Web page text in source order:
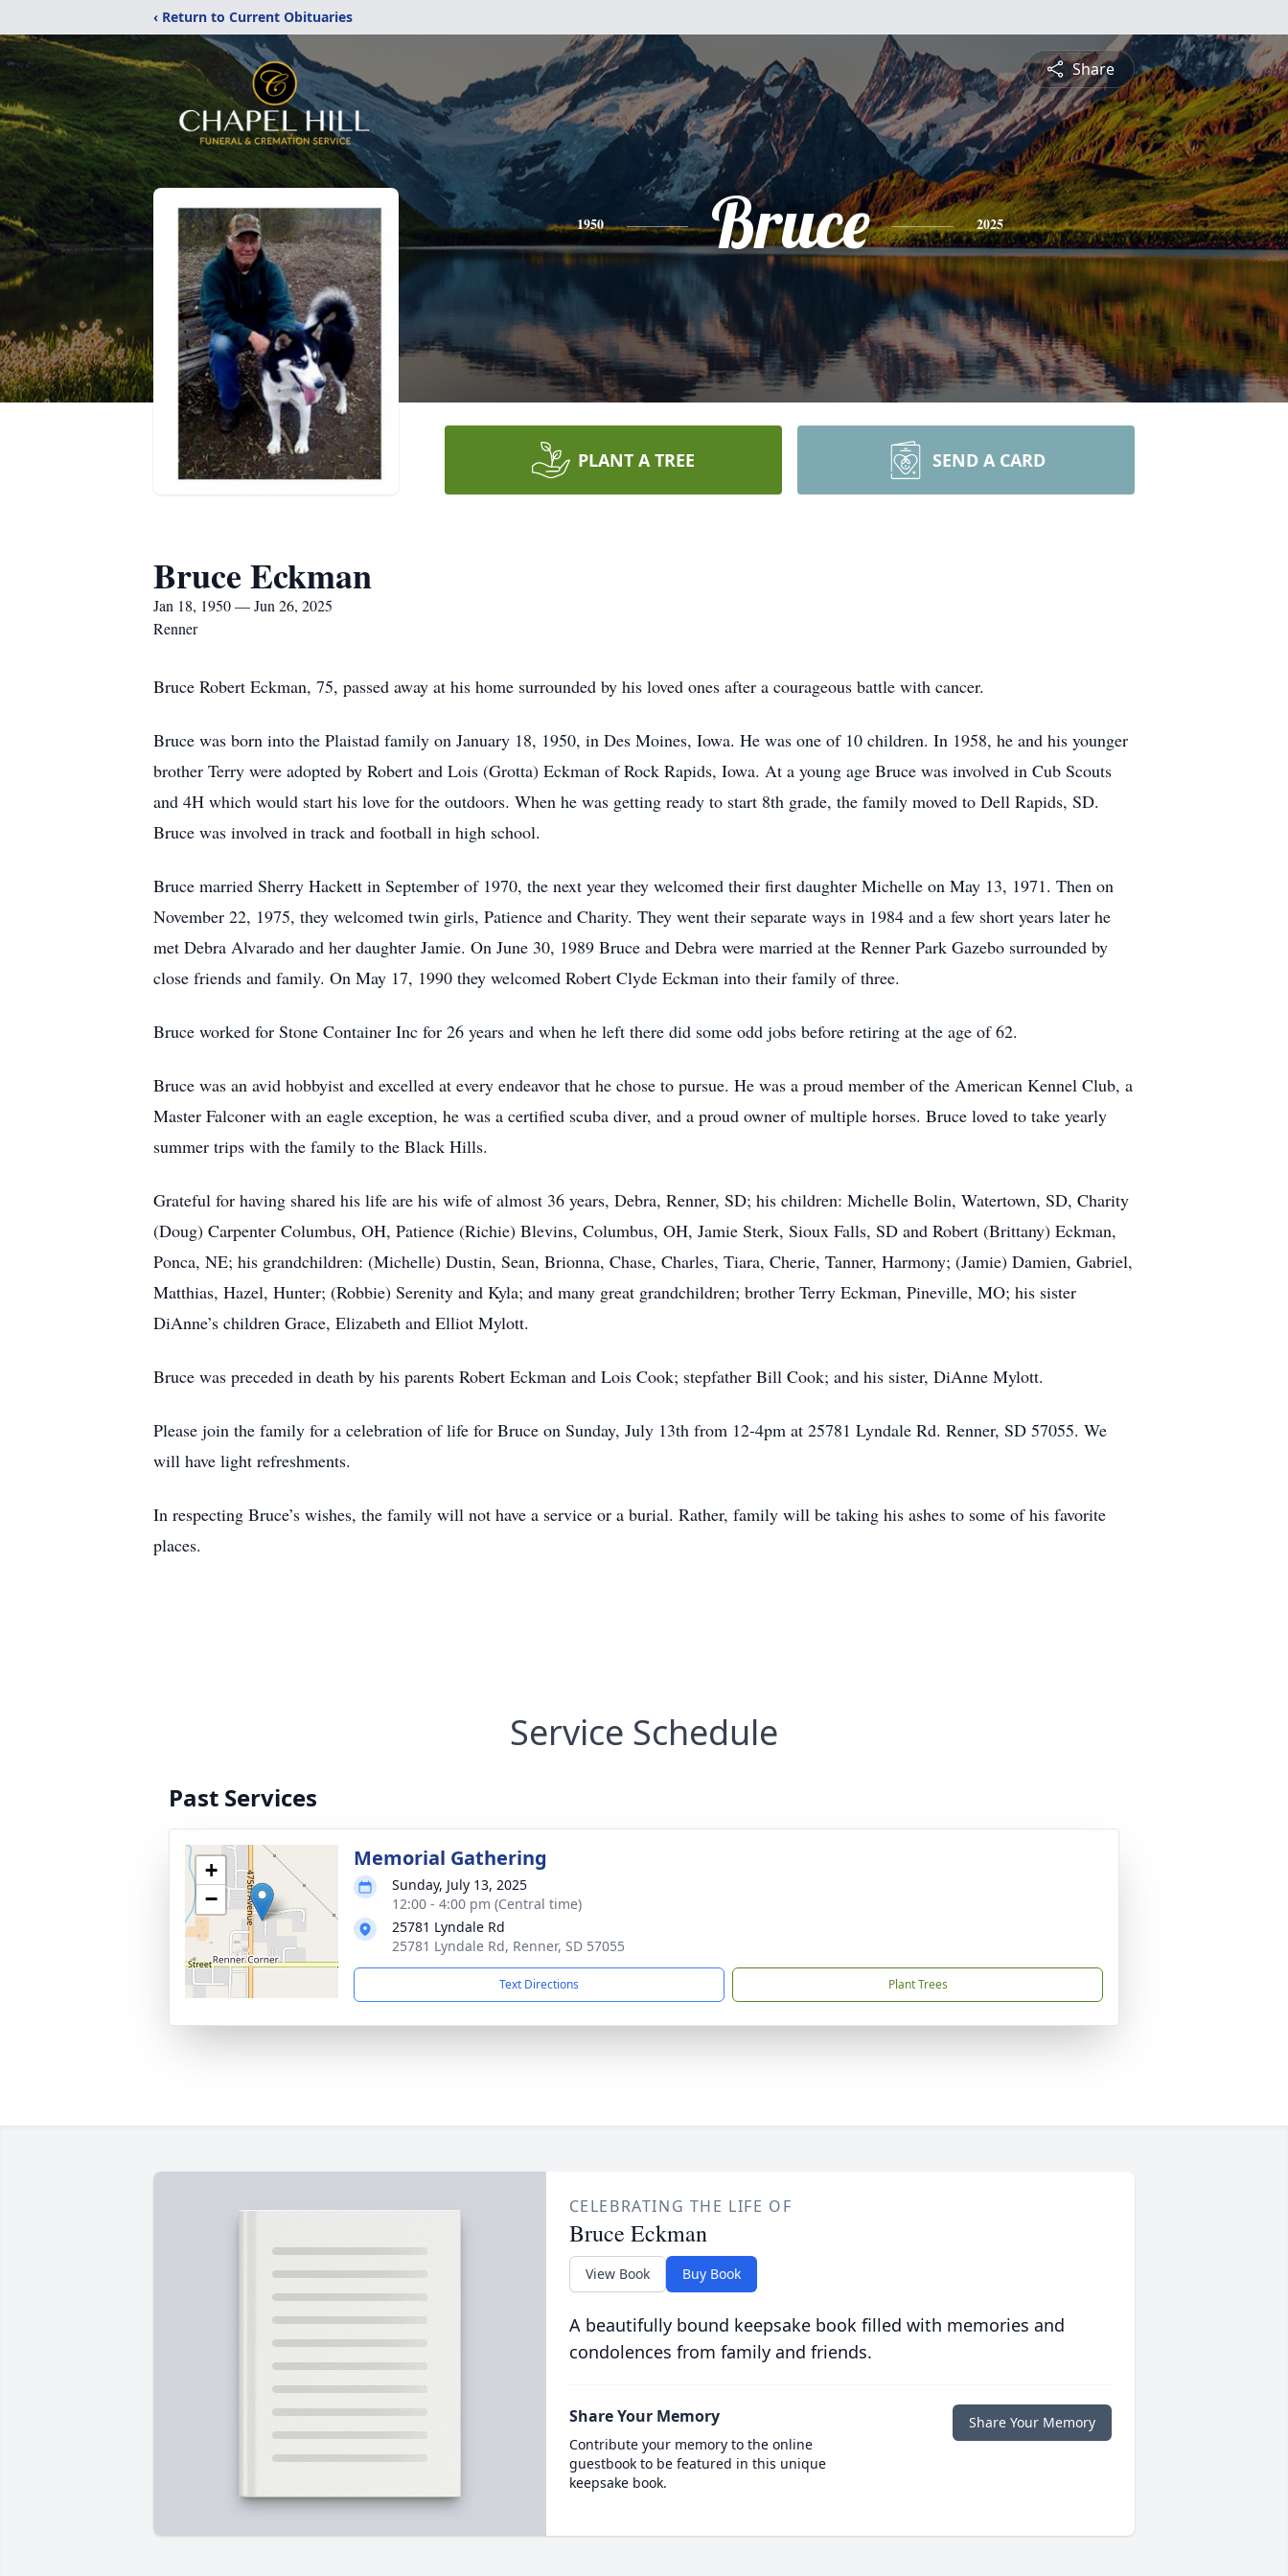
‹ Return to Current Obituaries
Share
1950 Bruce 2025
PLANT A TREE SEND A CARD
Bruce Eckman
Jan 18, 1950 — Jun 26, 2025
Renner
Bruce Robert Eckman, 75, passed away at his home surrounded by his loved ones after a courageous battle with cancer.
Bruce was born into the Plaistad family on January 18, 1950, in Des Moines, Iowa. He was one of 10 children. In 1958, he and his younger
brother Terry were adopted by Robert and Lois (Grotta) Eckman of Rock Rapids, Iowa. At a young age Bruce was involved in Cub Scouts
and 4H which would start his love for the outdoors. When he was getting ready to start 8th grade, the family moved to Dell Rapids, SD.
Bruce was involved in track and football in high school.
Bruce married Sherry Hackett in September of 1970, the next year they welcomed their first daughter Michelle on May 13, 1971. Then on
November 22, 1975, they welcomed twin girls, Patience and Charity. They went their separate ways in 1984 and a few short years later he
met Debra Alvarado and her daughter Jamie. On June 30, 1989 Bruce and Debra were married at the Renner Park Gazebo surrounded by
close friends and family. On May 17, 1990 they welcomed Robert Clyde Eckman into their family of three.
Bruce worked for Stone Container Inc for 26 years and when he left there did some odd jobs before retiring at the age of 62.
Bruce was an avid hobbyist and excelled at every endeavor that he chose to pursue. He was a proud member of the American Kennel Club, a
Master Falconer with an eagle exception, he was a certified scuba diver, and a proud owner of multiple horses. Bruce loved to take yearly
summer trips with the family to the Black Hills.
Grateful for having shared his life are his wife of almost 36 years, Debra, Renner, SD; his children: Michelle Bolin, Watertown, SD, Charity
(Doug) Carpenter Columbus, OH, Patience (Richie) Blevins, Columbus, OH, Jamie Sterk, Sioux Falls, SD and Robert (Brittany) Eckman,
Ponca, NE; his grandchildren: (Michelle) Dustin, Sean, Brionna, Chase, Charles, Tiara, Cherie, Tanner, Harmony; (Jamie) Damien, Gabriel,
Matthias, Hazel, Hunter; (Robbie) Serenity and Kyla; and many great grandchildren; brother Terry Eckman, Pineville, MO; his sister
DiAnne’s children Grace, Elizabeth and Elliot Mylott.
Bruce was preceded in death by his parents Robert Eckman and Lois Cook; stepfather Bill Cook; and his sister, DiAnne Mylott.
Please join the family for a celebration of life for Bruce on Sunday, July 13th from 12-4pm at 25781 Lyndale Rd. Renner, SD 57055. We
will have light refreshments.
In respecting Bruce’s wishes, the family will not have a service or a burial. Rather, family will be taking his ashes to some of his favorite
places.
Service Schedule
Past Services
+
−
Memorial Gathering
Sunday, July 13, 2025
12:00 - 4:00 pm (Central time)
25781 Lyndale Rd
25781 Lyndale Rd, Renner, SD 57055
Text Directions Plant Trees
CELEBRATING THE LIFE OF
Bruce Eckman
View Book Buy Book
A beautifully bound keepsake book filled with memories and
condolences from family and friends.
Share Your Memory
Contribute your memory to the online
guestbook to be featured in this unique
keepsake book.
Share Your Memory